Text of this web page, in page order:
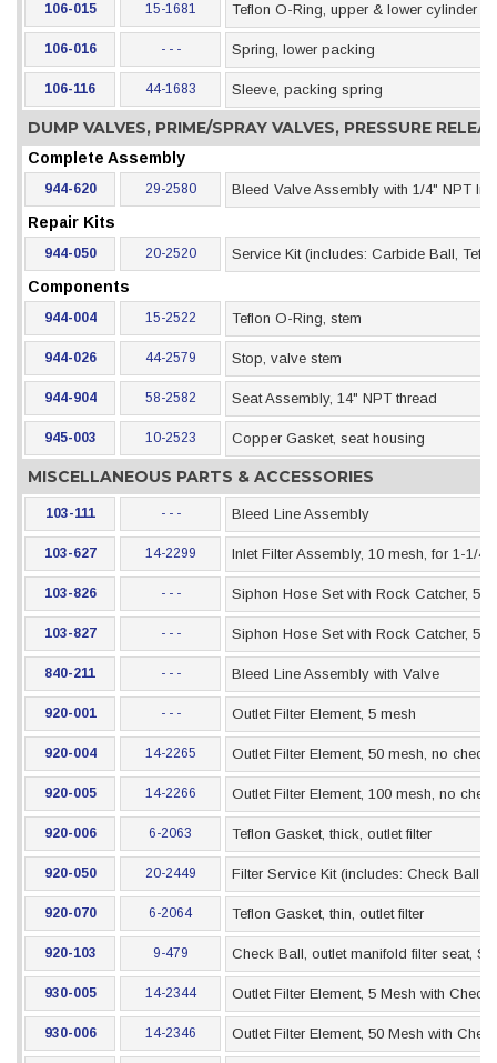
106-015 15-1681 Teflon O-Ring, upper & lower cylinder
106-016 - - - Spring, lower packing
106-116 44-1683 Sleeve, packing spring
DUMP VALVES, PRIME/SPRAY VALVES, PRESSURE
Complete Assembly
944-620 29-2580 Bleed Valve Assembly with 1/4" NPT
Repair Kits
944-050 20-2520 Service Kit (includes: Carbide Ball,
Components
944-004 15-2522 Teflon O-Ring, stem
944-026 44-2579 Stop, valve stem
944-904 58-2582 Seat Assembly, 14" NPT thread
945-003 10-2523 Copper Gasket, seat housing
MISCELLANEOUS PARTS & ACCESSORIES
103-111 - - - Bleed Line Assembly
103-627 14-2299 Inlet Filter Assembly, 10 mesh, for 1-1/4"
103-826 - - - Siphon Hose Set with Rock Catcher, 5
103-827 - - - Siphon Hose Set with Rock Catcher, 55
840-211 - - - Bleed Line Assembly with Valve
920-001 - - - Outlet Filter Element, 5 mesh
920-004 14-2265 Outlet Filter Element, 50 mesh, no check
920-005 14-2266 Outlet Filter Element, 100 mesh, no
920-006 6-2063 Teflon Gasket, thick, outlet filter
920-050 20-2449 Filter Service Kit (includes: Check Ball
920-070 6-2064 Teflon Gasket, thin, outlet filter
920-103 9-479 Check Ball, outlet manifold filter seat, SS
930-005 14-2344 Outlet Filter Element, 5 Mesh with Check
930-006 14-2346 Outlet Filter Element, 50 Mesh with